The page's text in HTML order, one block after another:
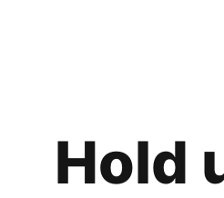
Hold